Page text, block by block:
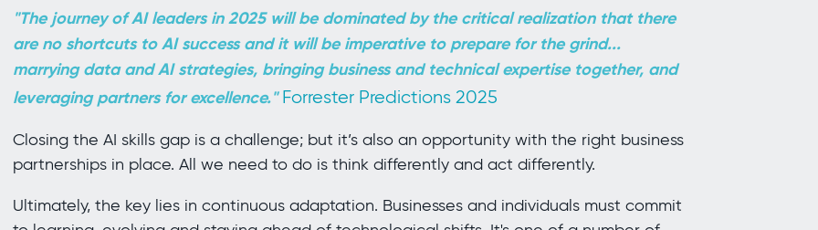
"The journey of AI leaders in 2025 will be dominated by the critical realization that there
are no shortcuts to AI success and it will be imperative to prepare for the grind...
marrying data and AI strategies, bringing business and technical expertise together, and
leveraging partners for excellence."Forrester Predictions 2025
Closing the AI skills gap is a challenge; but it’s also an opportunity with the right business
partnerships in place. All we need to do is think differently and act differently.
Ultimately, the key lies in continuous adaptation. Businesses and individuals must commit